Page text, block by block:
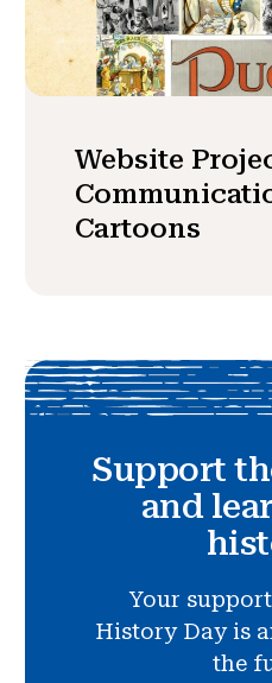
Website
Cartoons
Support
and
Your
History Day is
the